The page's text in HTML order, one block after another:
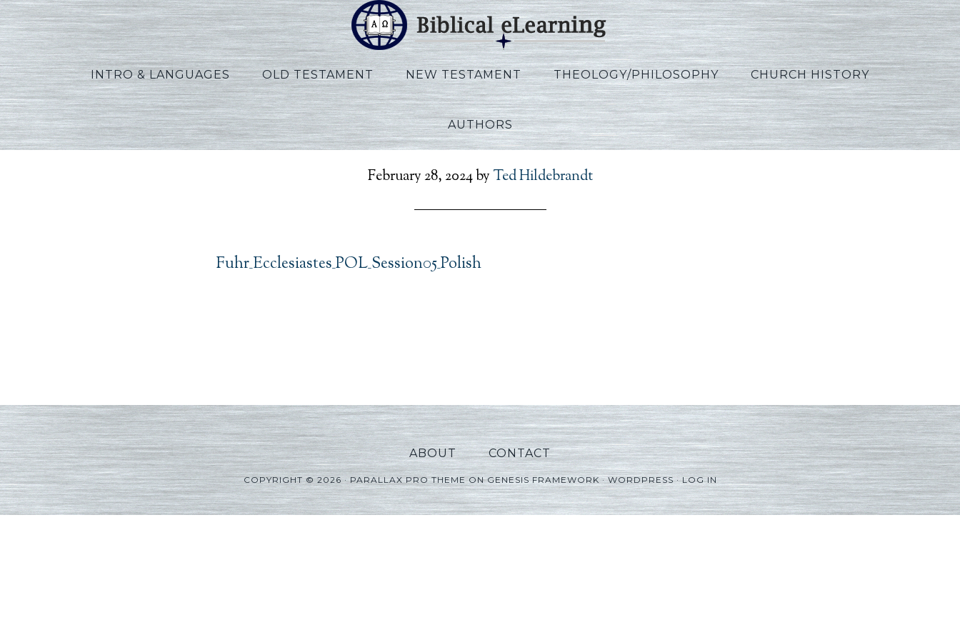
INTRO & LANGUAGES OLD TESTAMENT NEW TESTAMENT THEOLOGY/PHILOSOPHY CHURCH HISTORY
AUTHORS
Fuhr_Ecclesiastes_POL_Session05_Polish
February 28, 2024by Ted Hildebrandt
Fuhr_Ecclesiastes_POL_Session05_Polish
ABOUT CONTACT
COPYRIGHT © 2026 ·PARALLAX PRO THEMEONGENESIS FRAMEWORK·WORDPRESS·LOG IN